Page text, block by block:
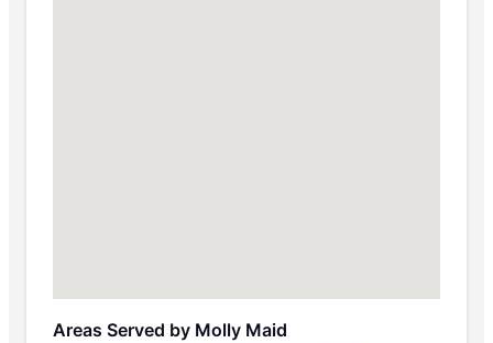
Areas Served by Molly Maid